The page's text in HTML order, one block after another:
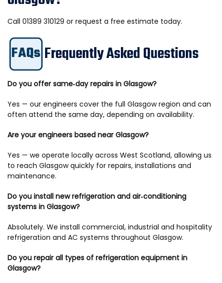
Call 01389 310129 or request a free estimate today.
FAQs Frequently Asked Questions
Do you offer same‑day repairs in Glasgow?
Yes — our engineers cover the full Glasgow region and can
often attend the same day, depending on availability.
Are your engineers based near Glasgow?
Yes — we operate locally across West Scotland, allowing us
to reach Glasgow quickly for repairs, installations and
maintenance.
Do you install new refrigeration and air‑conditioning
systems in Glasgow?
Absolutely. We install commercial, industrial and hospitality
refrigeration and AC systems throughout Glasgow.
Do you repair all types of refrigeration equipment in
Glasgow?